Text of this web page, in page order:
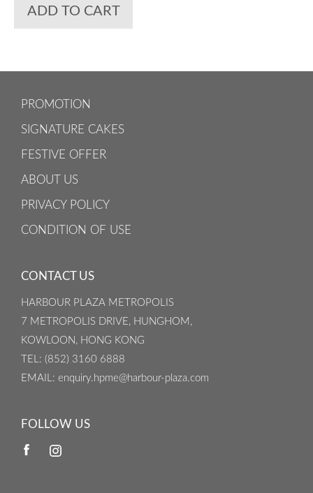
ADD TO CART
PROMOTION
SIGNATURE CAKES
FESTIVE OFFER
ABOUT US
PRIVACY POLICY
CONDITION OF USE
CONTACT US
HARBOUR PLAZA METROPOLIS
7 METROPOLIS DRIVE, HUNGHOM,
KOWLOON, HONG KONG
TEL : (852) 3160 6888
EMAIL : enquiry.hpme@harbour-plaza.com
FOLLOW US